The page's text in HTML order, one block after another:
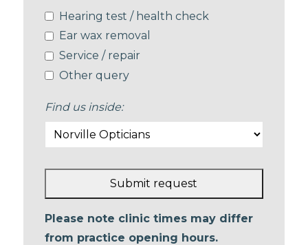
Hearing test / health check
Ear wax removal
Service / repair
Other query
Find us inside:
Submit request
This
field
Please note clinic times may differ
from practice opening hours.